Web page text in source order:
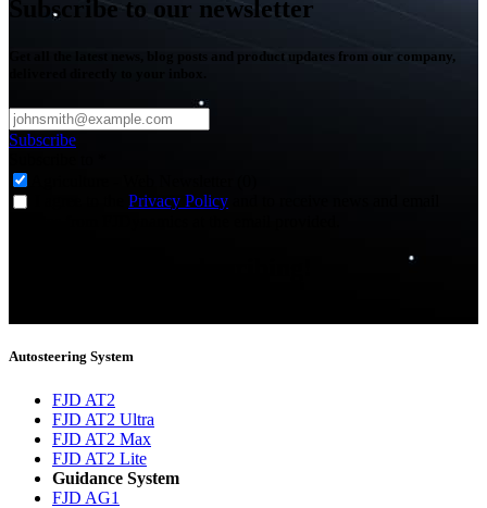
Subscribe to our newsletter
Get all the latest news, blog posts and product updates from our company,
Subscribe
Privacy Policy
Autosteering System
FJD AT2
FJD AT2 Ultra
FJD AT2 Max
FJD AT2 Lite
Guidance System
FJD AG1